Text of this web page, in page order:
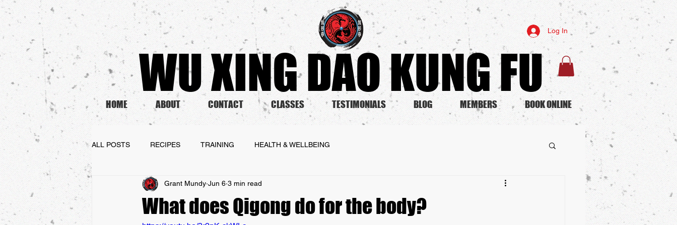
WU XING DAO KUNG FU​
HOME ABOUT CONTACT CLASSES TESTIMONIALS BLOG MEMBERS BOOK ONLINE
Log In
ALL POSTS RECIPES TRAINING HEALTH & WELLBEING
What does Qigong do for the body?
Grant Mundy Jun 6 3 min read